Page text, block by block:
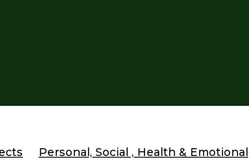
Personal, Social , Health & Emotional